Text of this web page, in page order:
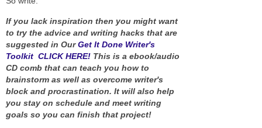
If you lack inspiration then you might want
to try the advice and writing hacks that are
suggested in OurGet It Done Writer's
Toolkit CLICK HERE! This is a ebook/audio
CD comb that can teach you how to
brainstorm as well as overcome writer's
block and procrastination. It will also help
you stay on schedule and meet writing
goals so you can finish that project!